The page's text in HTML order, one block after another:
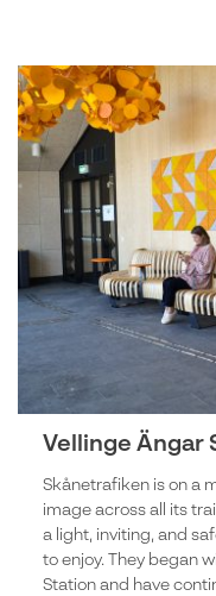
Vellinge Ängar
Skånetrafiken is on a
image across all its
a light, inviting, and
to enjoy. They began
Station and have